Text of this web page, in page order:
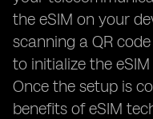
the eSIM on your
scanning a QR
to initialize the
Once the setup is
benefits of eSIM